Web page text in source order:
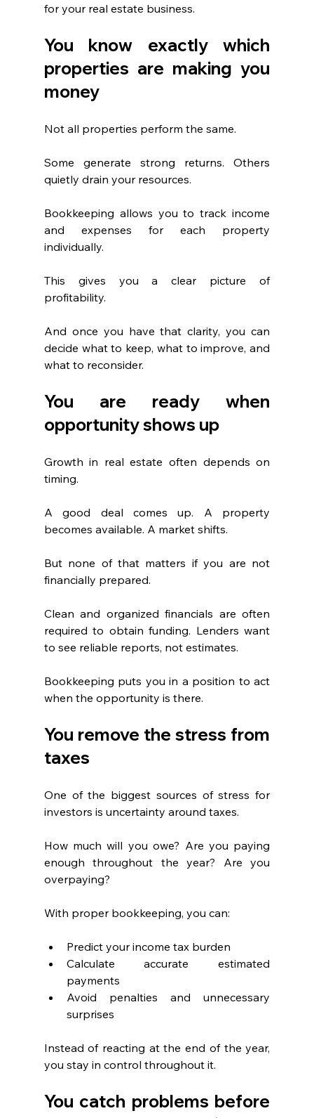
for your real estate business.
You know exactly which
properties are making you
money
Not all properties perform the same.
Some generate strong returns. Others
quietly drain your resources.
Bookkeeping allows you to track income
and expenses for each property
individually.
This gives you a clear picture of
profitability.
And once you have that clarity, you can
decide what to keep, what to improve, and
what to reconsider.
You are ready when
opportunity shows up
Growth in real estate often depends on
timing.
A good deal comes up. A property
becomes available. A market shifts.
But none of that matters if you are not
financially prepared.
Clean and organized financials are often
required to obtain funding. Lenders want
to see reliable reports, not estimates.
Bookkeeping puts you in a position to act
when the opportunity is there.
You remove the stress from
taxes
One of the biggest sources of stress for
investors is uncertainty around taxes.
How much will you owe? Are you paying
enough throughout the year? Are you
overpaying?
With proper bookkeeping, you can:
Predict your income tax burden
Calculate accurate estimated
payments
Avoid penalties and unnecessary
surprises
Instead of reacting at the end of the year,
you stay in control throughout it.
You catch problems before